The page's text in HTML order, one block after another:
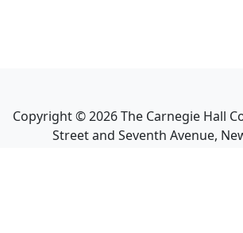
Copyright ©2026The Carnegie Hall
Street and Seventh Avenue,